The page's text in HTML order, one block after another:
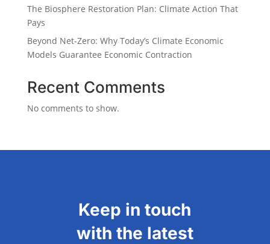
The Biosphere Restoration Plan: Climate Action That
Pays
Beyond Net-Zero: Why Today’s Climate Economic
Models Guarantee Economic Contraction
Recent Comments
No comments to show.
Keep in touch
with the latest